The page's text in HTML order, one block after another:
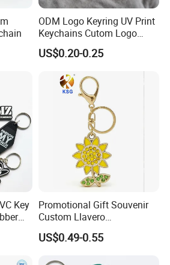
ODM Logo Keyring UV Print
Keychains Cutom Logo
Keychain Rubber Key Chain
US$0.20-0.25
Key
Promotional Gift Souvenir
Custom Llavero
Personalizado Keyring
Trendy Double-Sided
US$0.49-0.55